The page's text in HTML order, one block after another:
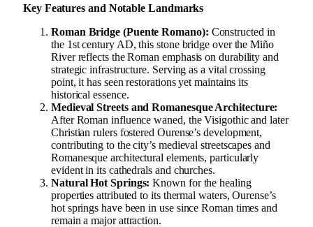
Key Features and Notable Landmarks
Roman Bridge (Puente Romano): Constructed in
the 1st century AD, this stone bridge over the Miño
River reflects the Roman emphasis on durability and
strategic infrastructure. Serving as a vital crossing
point, it has seen restorations yet maintains its
historical essence.
Medieval Streets and Romanesque Architecture:
After Roman influence waned, the Visigothic and later
Christian rulers fostered Ourense’s development,
contributing to the city’s medieval streetscapes and
Romanesque architectural elements, particularly
evident in its cathedrals and churches.
Natural Hot Springs: Known for the healing
properties attributed to its thermal waters, Ourense’s
hot springs have been in use since Roman times and
remain a major attraction.